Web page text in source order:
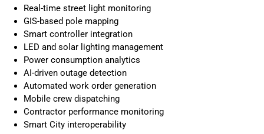
Real-time street light monitoring
GIS-based pole mapping
Smart controller integration
LED and solar lighting management
Power consumption analytics
AI-driven outage detection
Automated work order generation
Mobile crew dispatching
Contractor performance monitoring
Smart City interoperability